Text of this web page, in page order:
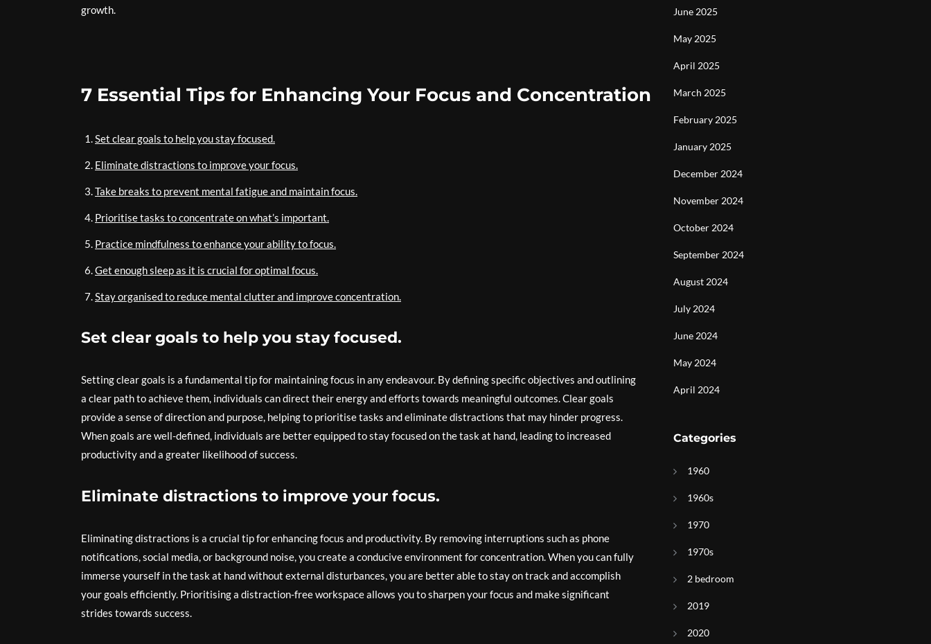
growth.
7 Essential Tips for Enhancing Your Focus and Concentration
Set clear goals to help you stay focused.
Eliminate distractions to improve your focus.
Take breaks to prevent mental fatigue and maintain focus.
Prioritise tasks to concentrate on what’s important.
Practice mindfulness to enhance your ability to focus.
Get enough sleep as it is crucial for optimal focus.
Stay organised to reduce mental clutter and improve concentration.
Set clear goals to help you stay focused.
Setting clear goals is a fundamental tip for maintaining focus in any endeavour. By defining specific objectives and outlining
a clear path to achieve them, individuals can direct their energy and efforts towards meaningful outcomes. Clear goals
provide a sense of direction and purpose, helping to prioritise tasks and eliminate distractions that may hinder progress.
When goals are well-defined, individuals are better equipped to stay focused on the task at hand, leading to increased
productivity and a greater likelihood of success.
Eliminate distractions to improve your focus.
Eliminating distractions is a crucial tip for enhancing focus and productivity. By removing interruptions such as phone
notifications, social media, or background noise, you create a conducive environment for concentration. When you can fully
immerse yourself in the task at hand without external disturbances, you are better able to stay on track and accomplish
your goals efficiently. Prioritising a distraction-free workspace allows you to sharpen your focus and make significant
strides towards success.
June 2025
May 2025
April 2025
March 2025
February 2025
January 2025
December 2024
November 2024
October 2024
September 2024
August 2024
July 2024
June 2024
May 2024
April 2024
Categories
1960
1960s
1970
1970s
2 bedroom
2019
2020